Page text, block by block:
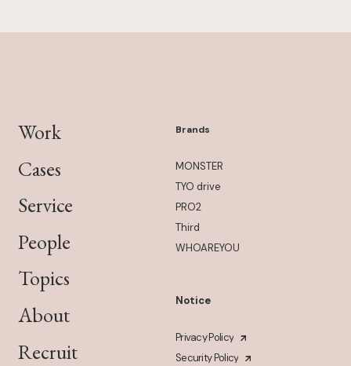
Work
Cases
Service
People
Topics
About
Recruit
Brands
MONSTER
TYO drive
PRO2
Third
WHOAREYOU
Notice
Privacy Policy
Security Policy